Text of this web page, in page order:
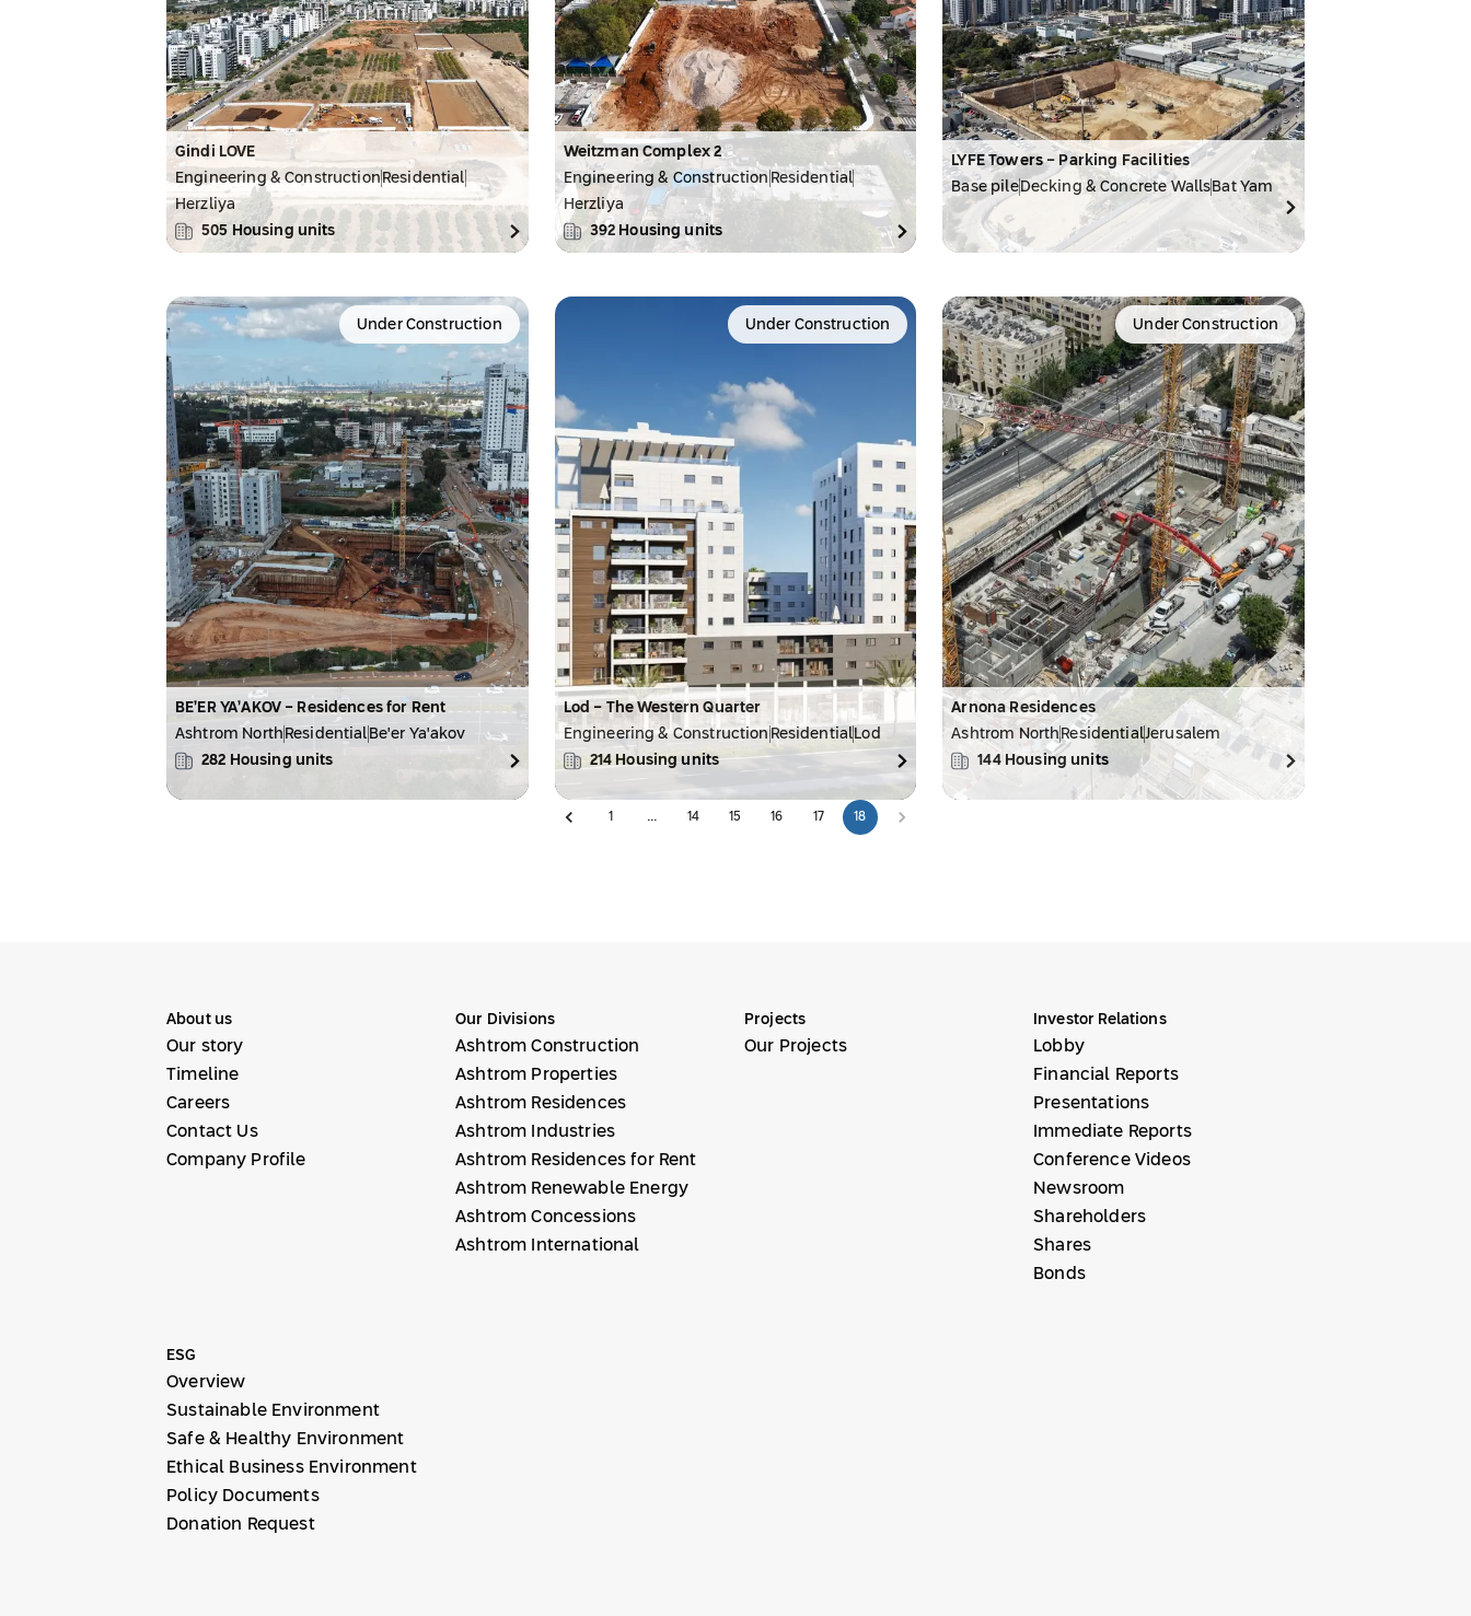
Gindi LOVE
Engineering & ConstructionResidential
Herzliya
505 Housing units
Weitzman Complex 2
Engineering & Construction Residential
Herzliya
392 Housing units
LYFE Towers - Parking Facilities
Base pile Decking & Concrete Walls Bat Yam
Under Construction
BE’ER YA’AKOV - Residences for Rent
Ashtrom North Residential Be'er Ya'akov
282 Housing units
Under Construction
Lod - The Western Quarter
Engineering & Construction Residential Lod
214 Housing units
Under Construction
Arnona Residences
Ashtrom NorthResidentialJerusalem
144 Housing units
1 … 14 15 16 17 18
About us
Our story
Timeline
Careers
Contact Us
Company Profile
Our Divisions
Ashtrom Construction
Ashtrom Properties
Ashtrom Residences
Ashtrom Industries
Ashtrom Residences for Rent
Ashtrom Renewable Energy
Ashtrom Concessions
Ashtrom International
Projects
Our Projects
Investor Relations
Lobby
Financial Reports
Presentations
Immediate Reports
Conference Videos
Newsroom
Shareholders
Shares
Bonds
ESG
Overview
Sustainable Environment
Safe & Healthy Environment
Ethical Business Environment
Policy Documents
Donation Request